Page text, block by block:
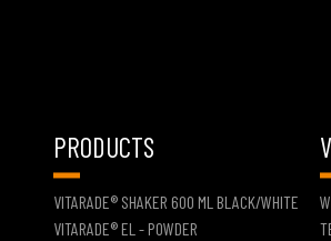
PRODUCTS
VITARADE® SHAKER 600 ML BLACK/WHITE
VITARADE® EL - POWDER